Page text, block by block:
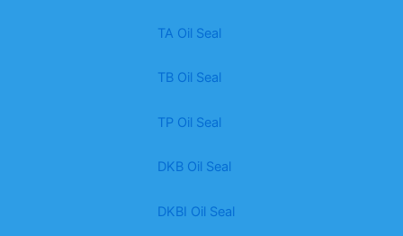
TA Oil Seal
TB Oil Seal
TP Oil Seal
DKB Oil Seal
DKBI Oil Seal